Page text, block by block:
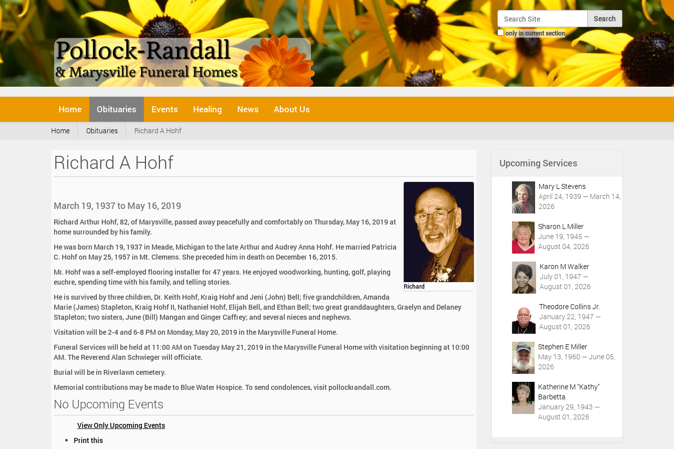
Search Site
only in current section
Advanced Search…
v
Home Obituaries Events Healing News About Us
Y
e
Home Obituaries Richard A Hohf
Richard A Hohf
Richard
March 19, 1937 to May 16, 2019
Richard Arthur Hohf, 82, of Marysville, passed away peacefully and comfortably on Thursday, May 16, 2019 at
home surrounded by his family.
He was born March 19, 1937 in Meade, Michigan to the late Arthur and Audrey Anna Hohf. He married Patricia
C. Hohf on May 25, 1957 in Mt. Clemens. She preceded him in death on December 16, 2015.
Mr. Hohf was a self-employed flooring installer for 47 years. He enjoyed woodworking, hunting, golf, playing
euchre, spending time with his family, and telling stories.
He is survived by three children, Dr. Keith Hohf, Kraig Hohf and Jeni (John) Bell; five grandchildren, Amanda
Marie (James) Stapleton, Kraig Hohf II, Nathaniel Hohf, Elijah Bell, and Ethan Bell; two great granddaughters, Graelyn and Delaney
Stapleton; two sisters, June (Bill) Mangan and Ginger Caffrey; and several nieces and nephews.
Visitation will be 2-4 and 6-8 PM on Monday, May 20, 2019 in the Marysville Funeral Home.
Funeral Services will be held at 11:00 AM on Tuesday May 21, 2019 in the Marysville Funeral Home with visitation beginning at 10:00
AM. The Reverend Alan Schwieger will officiate.
Burial will be in Riverlawn cemetery.
Memorial contributions may be made to Blue Water Hospice. To send condolences, visit pollockrandall.com.
No Upcoming Events
View Only Upcoming Events
Print this
Upcoming Services
Mary L Stevens
April 24, 1939 — March 14,
2026
Sharon L Miller
June 19, 1945 —
August 04, 2026
Karon M Walker
July 01, 1947 —
August 01, 2026
Theodore Collins Jr.
January 22, 1947 —
August 01, 2026
Stephen E Miller
May 13, 1960 — June 05,
2026
Katherine M "Kathy"
Barbetta
January 29, 1943 —
August 01, 2026